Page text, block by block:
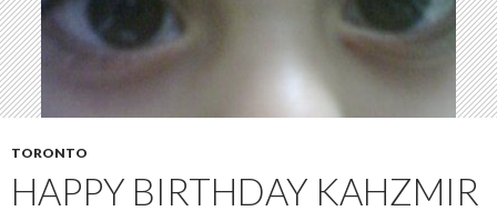
TORONTO
HAPPY BIRTHDAY KAHZMIR